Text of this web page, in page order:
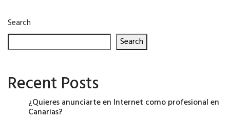
Search
Search
Recent Posts
¿Quieres anunciarte en Internet como profesional en
Canarias?